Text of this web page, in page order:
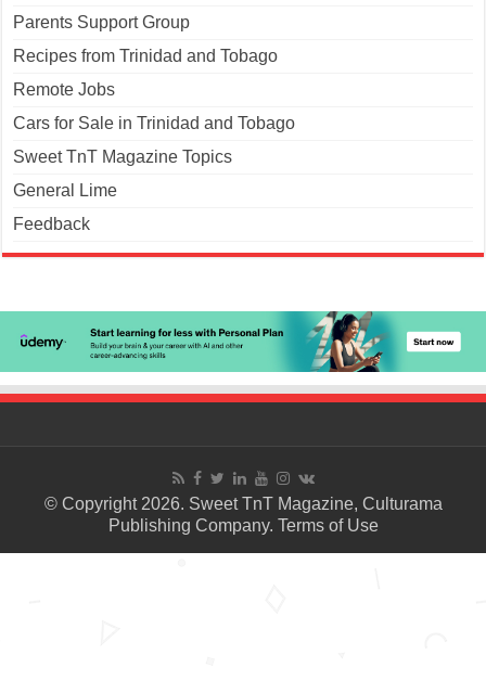
Parents Support Group
Recipes from Trinidad and Tobago
Remote Jobs
Cars for Sale in Trinidad and Tobago
Sweet TnT Magazine Topics
General Lime
Feedback
© Copyright 2026. Sweet TnT Magazine, Culturama
Publishing Company. Terms of Use